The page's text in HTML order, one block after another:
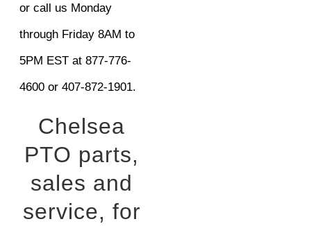
or call us Monday
through Friday 8AM to
5PM EST at 877-776-
4600 or 407-872-1901.
Chelsea
PTO parts,
sales and
service, for